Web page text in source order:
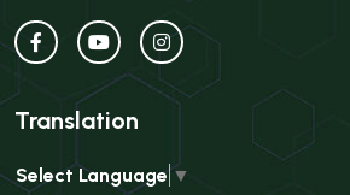
Translation
Select Language▼